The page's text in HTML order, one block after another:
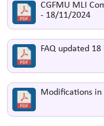
CGFMU MLI
- 18/11/2024
FAQ updated 18
Modifications in